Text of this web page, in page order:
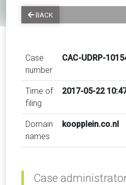
BACK
Case
number
CAC-UDRP-
Time of
filing
2017-05-22
Domain
names
koopplein.co.nl
Case